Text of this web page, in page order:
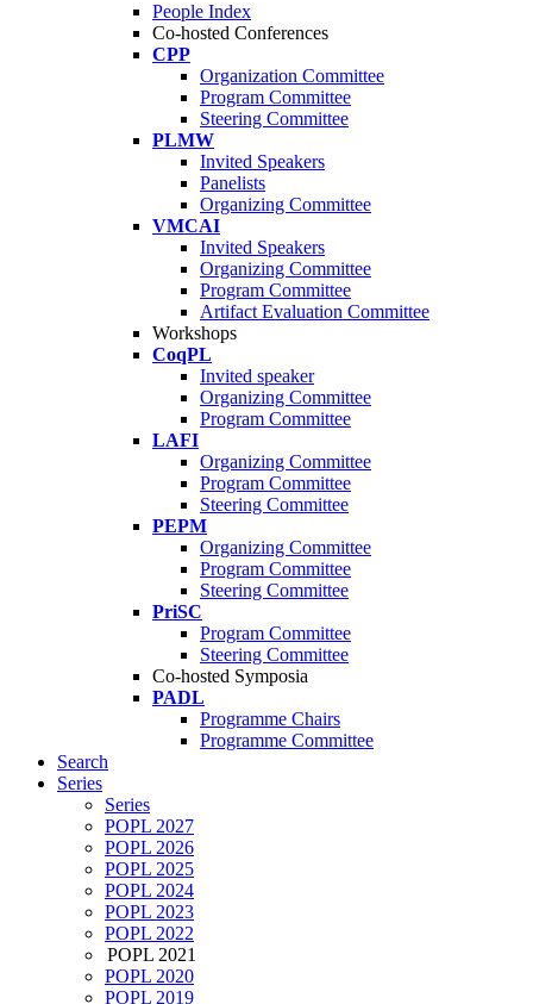
People Index
Co-hosted Conferences
CPP
Organization Committee
Program Committee
Steering Committee
PLMW
Invited Speakers
Panelists
Organizing Committee
VMCAI
Invited Speakers
Organizing Committee
Program Committee
Artifact Evaluation Committee
Workshops
CoqPL
Invited speaker
Organizing Committee
Program Committee
LAFI
Organizing Committee
Program Committee
Steering Committee
PEPM
Organizing Committee
Program Committee
Steering Committee
PriSC
Program Committee
Steering Committee
Co-hosted Symposia
PADL
Programme Chairs
Programme Committee
Search
Series
Series
POPL 2027
POPL 2026
POPL 2025
POPL 2024
POPL 2023
POPL 2022
POPL 2021
POPL 2020
POPL 2019